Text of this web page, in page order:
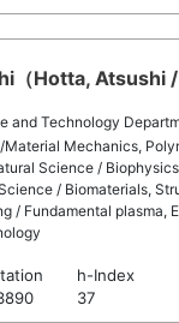
（Hotta, Atsushi
and Technology
Mechanics,
Science /
/ Biomaterials,
/ Fundamental
h-Index
37